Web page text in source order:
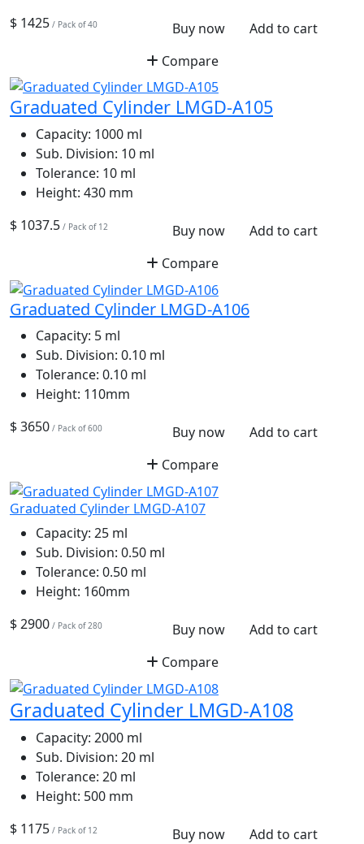
$ 1425 / Pack of 40 Buy now
Add to cart
Compare
Graduated Cylinder LMGD-A105
Capacity: 1000 ml
Sub. Division: 10 ml
Tolerance: 10 ml
Height: 430 mm
$ 1037.5 / Pack of 12 Buy now
Add to cart
Compare
Graduated Cylinder LMGD-A106
Capacity: 5 ml
Sub. Division: 0.10 ml
Tolerance: 0.10 ml
Height: 110mm
$ 3650 / Pack of 600 Buy now
Add to cart
Compare
Graduated Cylinder LMGD-A107
Capacity: 25 ml
Sub. Division: 0.50 ml
Tolerance: 0.50 ml
Height: 160mm
$ 2900 / Pack of 280 Buy now
Add to cart
Compare
Graduated Cylinder LMGD-A108
Capacity: 2000 ml
Sub. Division: 20 ml
Tolerance: 20 ml
Height: 500 mm
$ 1175 / Pack of 12 Buy now Add to cart